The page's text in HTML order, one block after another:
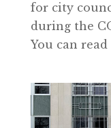
for city
during the
You can read